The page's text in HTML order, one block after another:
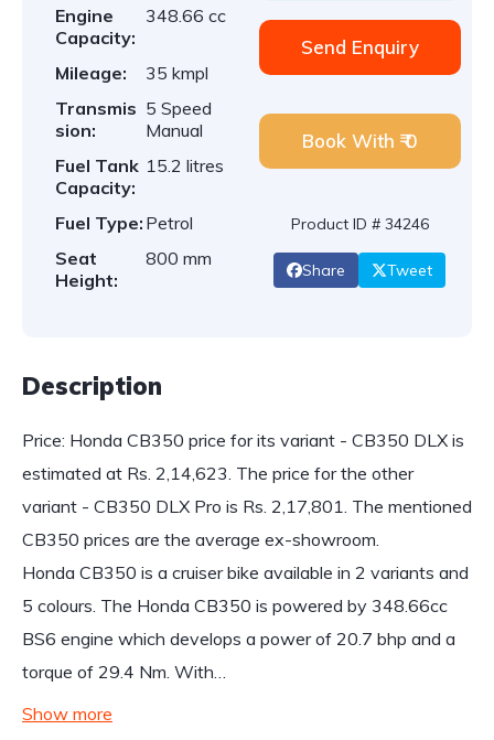
Engine
Capacity:
348.66 cc
Mileage:
35 kmpl
Transmis
sion:
5 Speed
Manual
Fuel Tank
Capacity:
15.2 litres
Fuel Type: Petrol
Seat
Height:
800 mm
Send Enquiry
Book With ₹ 0
Product ID # 34246
Share Tweet
Description
Price: Honda CB350 price for its variant - CB350 DLX is
estimated at Rs. 2,14,623. The price for the other
variant - CB350 DLX Pro is Rs. 2,17,801. The mentioned
CB350 prices are the average ex-showroom.
Honda CB350 is a cruiser bike available in 2 variants and
5 colours. The Honda CB350 is powered by 348.66cc
BS6 engine which develops a power of 20.7 bhp and a
torque of 29.4 Nm. With…
Show more